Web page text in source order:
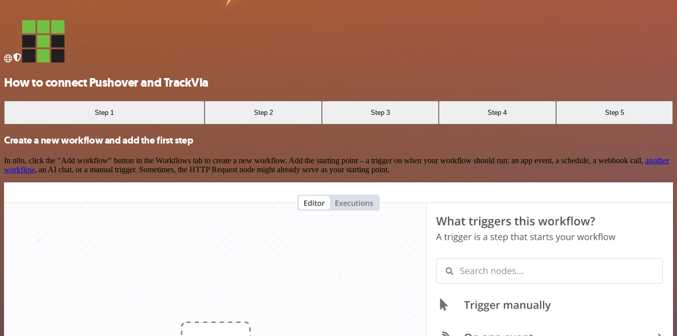
How to connect Pushover and TrackVia
Step 1 Step 2 Step 3 Step 4 Step 5
Create a new workflow and add the first step
In n8n, click the "Add workflow" button in the Workflows tab to create a new workflow. Add the starting point – a trigger on when your workflow should run: an app event, a schedule, a webhook call, another
workflow, an AI chat, or a manual trigger. Sometimes, the HTTP Request node might already serve as your starting point.